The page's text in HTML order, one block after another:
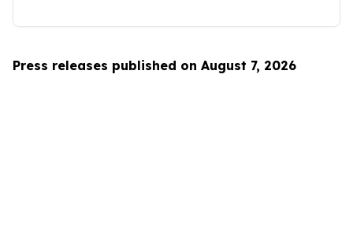
Press releases published on August 7, 2026